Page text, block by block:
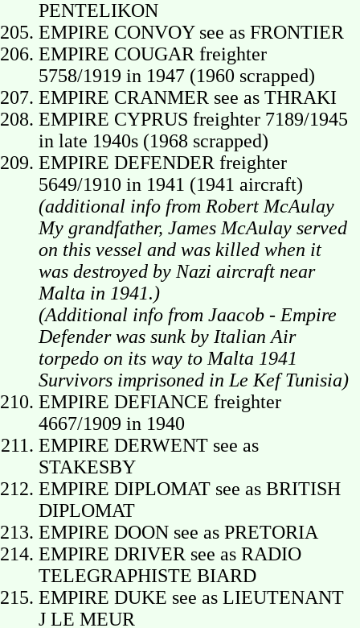
PENTELIKON
EMPIRE CONVOY see as FRONTIER
EMPIRE COUGAR freighter
5758/1919 in 1947 (1960 scrapped)
EMPIRE CRANMER see as THRAKI
EMPIRE CYPRUS freighter 7189/1945
in late 1940s (1968 scrapped)
EMPIRE DEFENDER freighter
5649/1910 in 1941 (1941 aircraft)
(additional info from Robert McAulay
My grandfather, James McAulay served
on this vessel and was killed when it
was destroyed by Nazi aircraft near
Malta in 1941.)
(Additional info from Jaacob -Empire
Defender was sunk by Italian Air
torpedo on its way to Malta 1941
Survivors imprisoned in Le Kef Tunisia)
EMPIRE DEFIANCE freighter
4667/1909 in 1940
EMPIRE DERWENT see as
STAKESBY
EMPIRE DIPLOMAT see as BRITISH
DIPLOMAT
EMPIRE DOON see as PRETORIA
EMPIRE DRIVER see as RADIO
TELEGRAPHISTE BIARD
EMPIRE DUKE see as LIEUTENANT
J LE MEUR